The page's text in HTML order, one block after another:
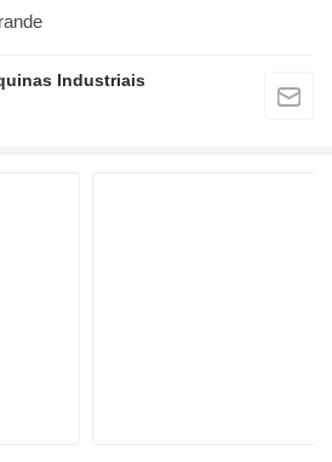
Industriais